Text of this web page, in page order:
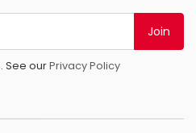
Join
See ourPrivacy Policy